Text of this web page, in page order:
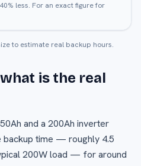
less. For an exact figure for
to estimate real backup hours.
is the real
and a 200Ah inverter
backup time — roughly 4.5
200W load — for around